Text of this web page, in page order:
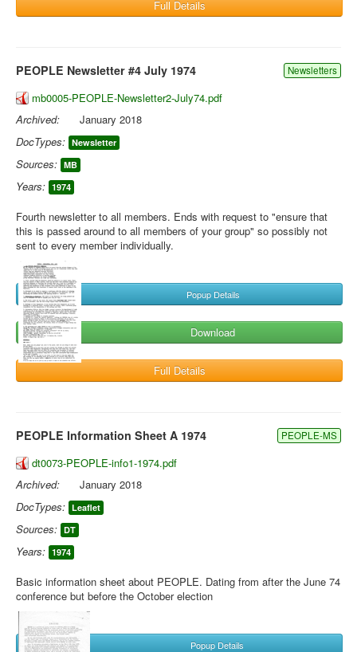
Full Details
PEOPLE Newsletter #4 July 1974 Newsletters
mb0005-PEOPLE-Newsletter2-July74.pdf
Archived:
January 2018
DocTypes: Newsletter
Sources: MB
Years: 1974
Fourth newsletter to all members. Ends with request to "ensure that
this is passed around to all members of your group" so possibly not
sent to every member individually.
Popup Details
Download
Full Details
PEOPLE Information Sheet A 1974 PEOPLE-MS
dt0073-PEOPLE-info1-1974.pdf
Archived:
January 2018
DocTypes: Leaflet
Sources: DT
Years: 1974
Basic information sheet about PEOPLE. Dating from after the June 74
conference but before the October election
Popup Details